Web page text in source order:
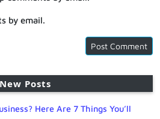
by email.
New Posts
Here Are 7 Things You’ll